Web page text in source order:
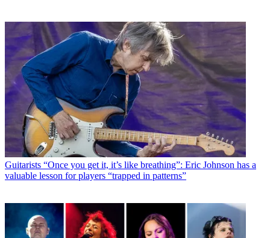
Guitarists “Once you get it, it’s like breathing”: Eric Johnson has a
valuable lesson for players “trapped in patterns”